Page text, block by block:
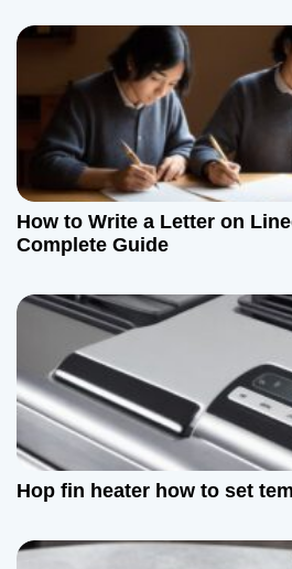
How to Write a Letter on
Complete Guide
Hop fin heater how to set